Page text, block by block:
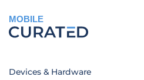
MOBILE
Devices & Hardware